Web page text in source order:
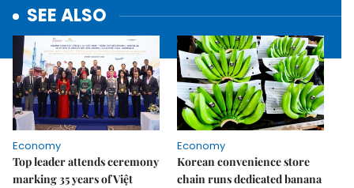
SEE ALSO
Economy
Top leader attends ceremony
marking 35 years of Việt
Economy
Korean convenience store
chain runs dedicated banana